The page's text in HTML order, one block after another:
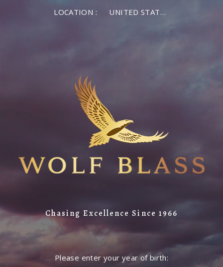
LOCATION : UNITED STATES OF AMERICA
Chasing Excellence Since 1966
Please enter your year of birth: